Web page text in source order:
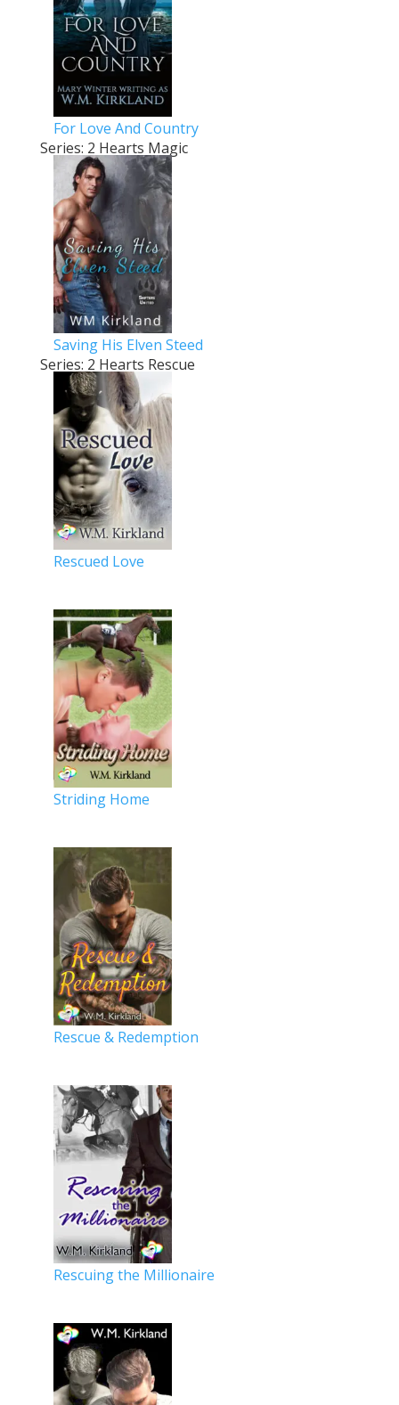
For Love And Country
Series: 2 Hearts Magic
Saving His Elven Steed
Series: 2 Hearts Rescue
Rescued Love
Striding Home
Rescue & Redemption
Rescuing the Millionaire